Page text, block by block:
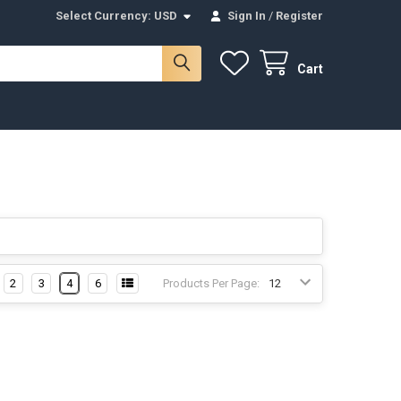
Select Currency: USD Sign In / Register
Cart
Products Per Page:
2 3 4 6